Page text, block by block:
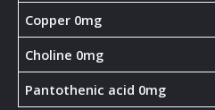
Copper 0mg
Choline 0mg
Pantothenic acid 0mg